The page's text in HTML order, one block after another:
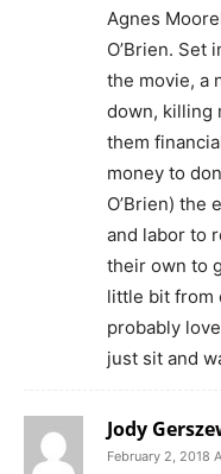
Agnes
O’Brien. Set
the movie, a
down, killing
them
money to
O’Brien) the
and labor to
their own to
little bit from
probably
just sit and
Jody
February 2, 2018